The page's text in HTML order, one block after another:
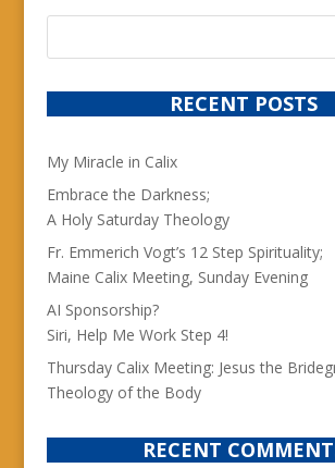
RECENT POSTS
My Miracle in Calix
Embrace the Darkness;
A Holy Saturday Theology
Fr. Emmerich Vogt’s 12 Step Spirituality;
Maine Calix Meeting, Sunday Evening
AI Sponsorship?
Siri, Help Me Work Step 4!
Thursday Calix Meeting: Jesus the
Theology of the Body
RECENT